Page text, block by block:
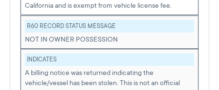
California and is exempt from vehicle license fee.
R60 RECORD STATUS MESSAGE
NOT IN OWNER POSSESSION
INDICATES
A billing notice was returned indicating the
vehicle/vessel has been stolen. This is not an official